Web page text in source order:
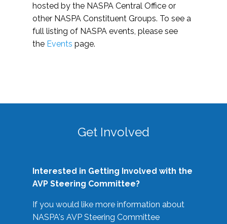
hosted by the NASPA Central Office or
other NASPA Constituent Groups. To see a
full listing of NASPA events, please see
the Events page.
Get Involved
Interested in Getting Involved with the
AVP Steering Committee?
If you would like more information about
NASPA's AVP Steering Committee